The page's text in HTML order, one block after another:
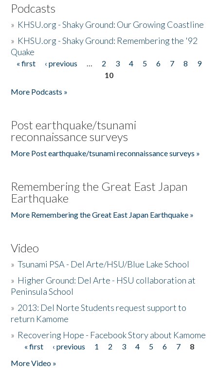
Podcasts
» KHSU.org - Shaky Ground: Our Growing Coastline
» KHSU.org - Shaky Ground: Remembering the '92
Quake
Pages
« first ‹ previous … 2 3 4 5 6 7 8
9
10
More Podcasts »
Post earthquake/tsunami
reconnaissance surveys
More Post earthquake/tsunami reconnaissance surveys »
Remembering the Great East Japan
Earthquake
More Remembering the Great East Japan Earthquake »
Video
»Tsunami PSA - Del Arte/HSU/Blue Lake School
» Higher Ground: Del Arte - HSU collaboration at
Peninsula School
» 2013: Del Norte Students request support to
return Kamome
» Recovering Hope - Facebook Story about Kamome
Pages
« first ‹ previous 1 2 3 4 5 6 7
8
More Video »